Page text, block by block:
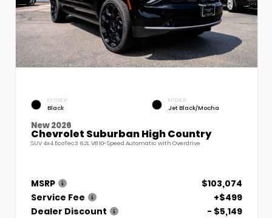
EXTERIOR
Black
INTERIOR
Jet Black/Mocha
New 2026
Chevrolet Suburban High Country
SUV 4x4 EcoTec3 6.2L V8 10-Speed Automatic with Overdrive
MSRP
$103,074
Service Fee
+$499
Dealer Discount
- $5,149